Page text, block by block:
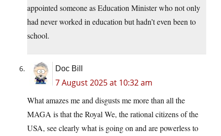
appointed someone as Education Minister who not only
had never worked in education but hadn’t even been to
school.
Doc Bill
7 August 2025 at 10:32 am
What amazes me and disgusts me more than all the
MAGA is that the Royal We, the rational citizens of the
USA, see clearly what is going on and are powerless to